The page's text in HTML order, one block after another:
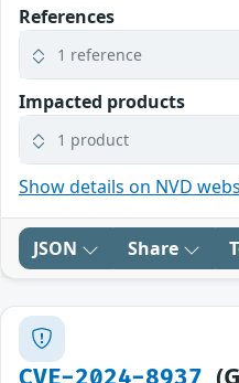
References
1 reference
Impacted products
1 product
Show details on NVD
JSON Share